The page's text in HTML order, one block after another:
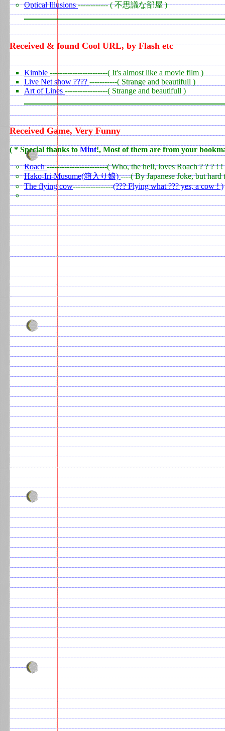
Optical Illusions------------ ( 不思議な部屋 )
Received & found Cool URL, by Flash etc
Kimble -----------------------( It's almost like a movie film )
Live Net show ???? -----------( Strange and beautifull )
Art of Lines -----------------( Strange and beautifull )
Received Game, Very Funny
( * Special thanks to Mint!, Most of them are from your
Roach------------------------( Who, the hell, loves Roach ? ? ? ! !
Hako-Iri-Musume(箱入り娘)----( By Japanese Joke, but hard
The flying cow----------------(??? Flying what ??? yes, a cow ! )